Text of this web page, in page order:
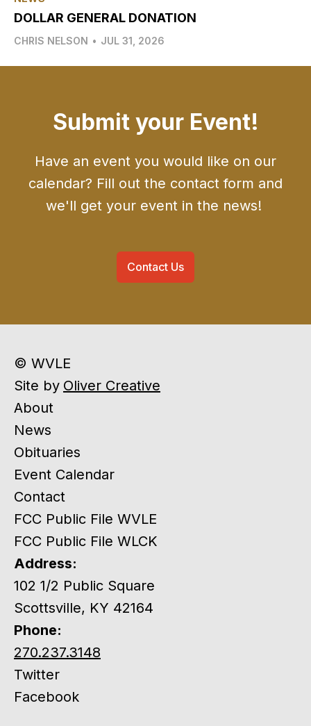
DOLLAR GENERAL DONATION
CHRIS NELSON • JUL 31, 2026
Submit your Event!
Have an event you would like on our
calendar? Fill out the contact form and
we'll get your event in the news!
Contact Us
© WVLE
Site by Oliver Creative
About
News
Obituaries
Event Calendar
Contact
FCC Public File WVLE
FCC Public File WLCK
Address:
102 1/2 Public Square
Scottsville, KY 42164
Phone:
270.237.3148
Twitter
Facebook